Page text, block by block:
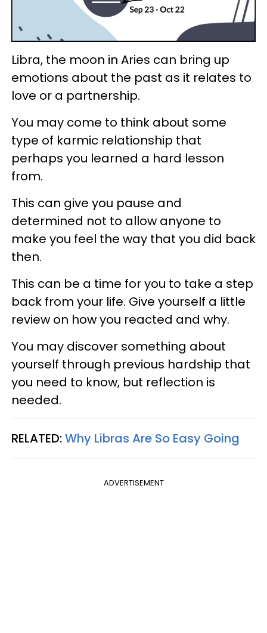
Libra, the moon in Aries can bring up
emotions about the past as it relates to
love or a partnership.
You may come to think about some
type of karmic relationship that
perhaps you learned a hard lesson
from.
This can give you pause and
determined not to allow anyone to
make you feel the way that you did back
then.
This can be a time for you to take a step
back from your life. Give yourself a little
review on how you reacted and why.
You may discover something about
yourself through previous hardship that
you need to know, but reflection is
needed.
RELATED:Why Libras Are So Easy Going
ADVERTISEMENT